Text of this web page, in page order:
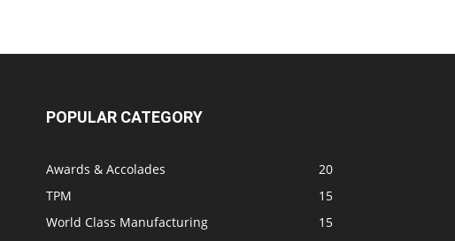
POPULAR CATEGORY
Awards & Accolades
20
TPM
15
World Class Manufacturing
15